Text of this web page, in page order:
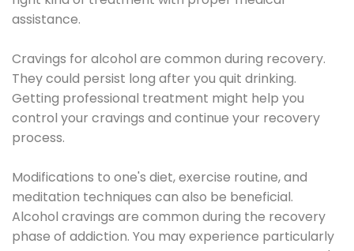
assistance.
Cravings for alcohol are common during recovery.
They could persist long after you quit drinking.
Getting professional treatment might help you
control your cravings and continue your recovery
process.
Modifications to one's diet, exercise routine, and
meditation techniques can also be beneficial.
Alcohol cravings are common during the recovery
phase of addiction. You may experience particularly